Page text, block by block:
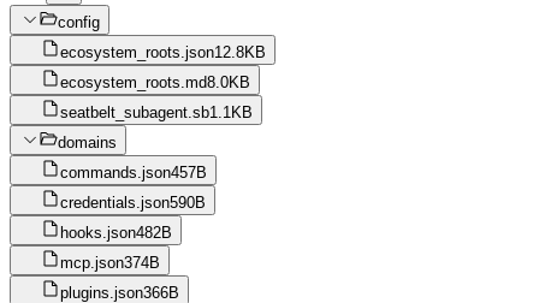
config
ecosystem_roots.json12.8KB
ecosystem_roots.md8.0KB
seatbelt_subagent.sb1.1KB
domains
commands.json457B
credentials.json590B
hooks.json482B
mcp.json374B
plugins.json366B